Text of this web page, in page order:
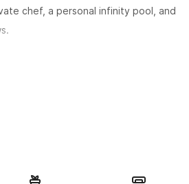
chef, a personal infinity pool, and
architecture that invites the
ocean and sunset views